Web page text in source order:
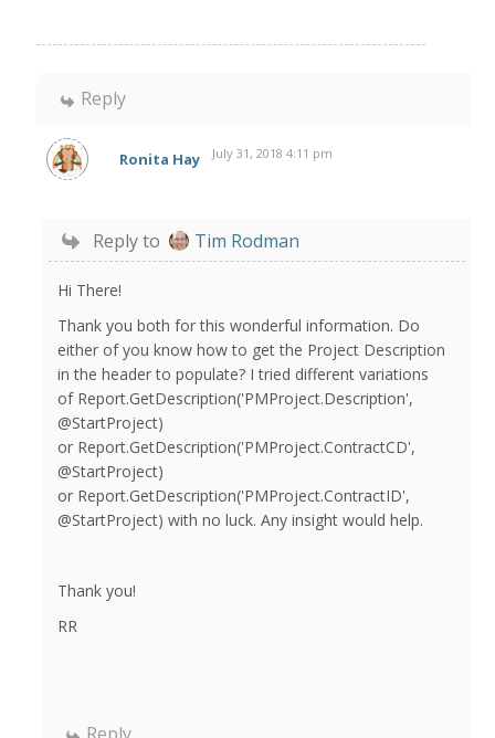
Reply
Ronita Hay July 31, 2018 4:11 pm
Reply to Tim Rodman
Hi There!
Thank you both for this wonderful information. Do
either of you know how to get the Project Description
in the header to populate? I tried different variations
of Report.GetDescription('PMProject.Description',
@StartProject)
or Report.GetDescription('PMProject.ContractCD',
@StartProject)
or Report.GetDescription('PMProject.ContractID',
@StartProject) with no luck. Any insight would help.
Thank you!
RR